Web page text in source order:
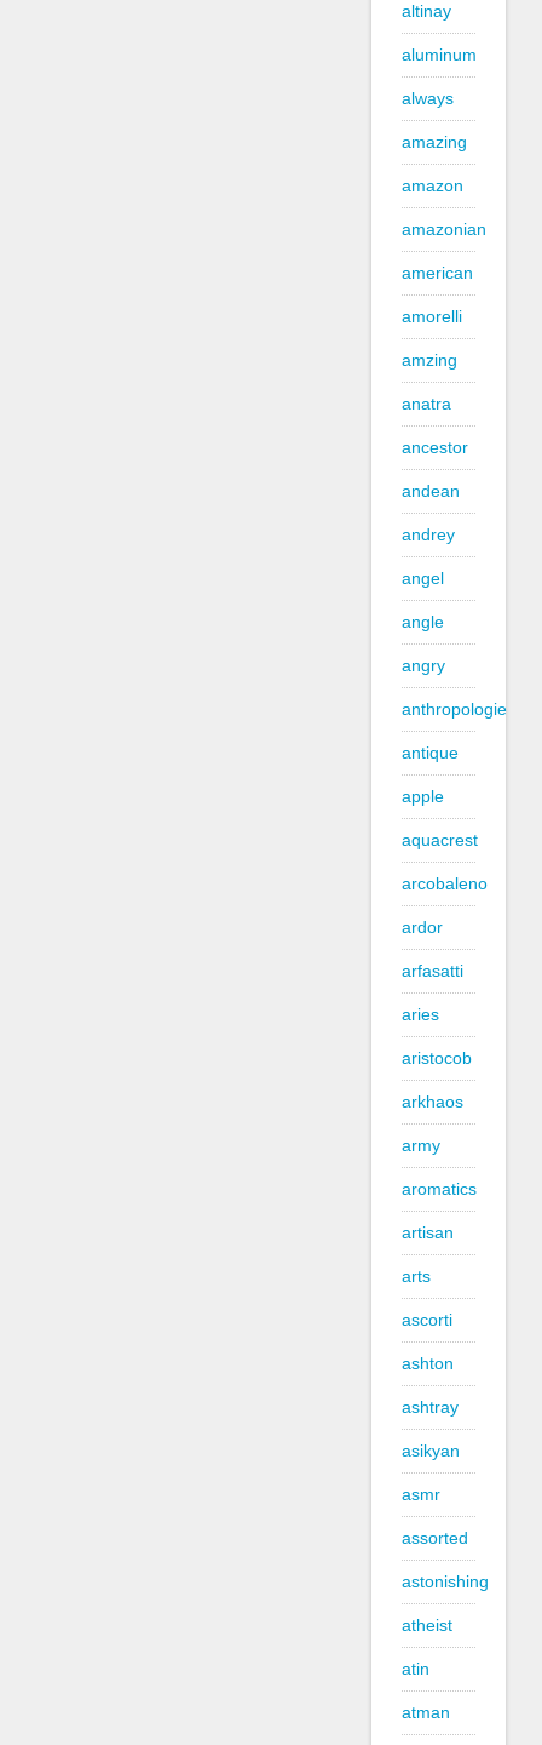
altinay
aluminum
always
amazing
amazon
amazonian
american
amorelli
amzing
anatra
ancestor
andean
andrey
angel
angle
angry
anthropologie
antique
apple
aquacrest
arcobaleno
ardor
arfasatti
aries
aristocob
arkhaos
army
aromatics
artisan
arts
ascorti
ashton
ashtray
asikyan
asmr
assorted
astonishing
atheist
atin
atman